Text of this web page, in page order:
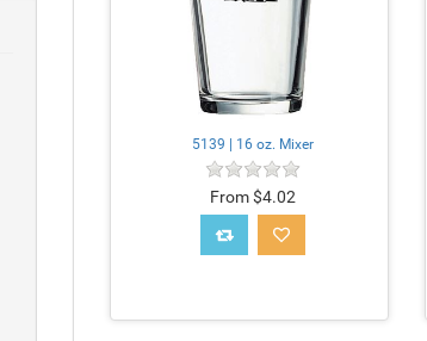
5139 | 16 oz. Mixer
From $4.02